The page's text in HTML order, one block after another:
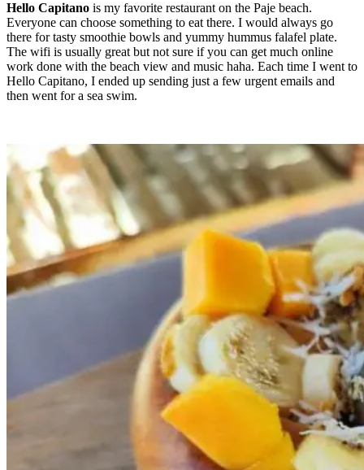
Hello Capitano is my favorite restaurant on the Paje beach.
Everyone can choose something to eat there. I would always go
there for tasty smoothie bowls and yummy hummus falafel plate.
The wifi is usually great but not sure if you can get much online
work done with the beach view and music haha. Each time I went to
Hello Capitano, I ended up sending just a few urgent emails and
then went for a sea swim.